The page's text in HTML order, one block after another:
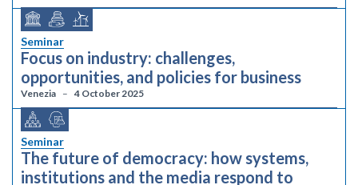
Seminar
Focus on industry: challenges,
opportunities, and policies for business
Venezia 4 October 2025
Seminar
The future of democracy: how systems,
institutions and the media respond to